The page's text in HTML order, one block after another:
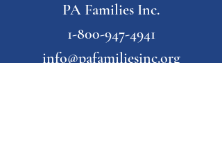
PA Families Inc.
1-800-947-4941
info@pafamiliesinc.org